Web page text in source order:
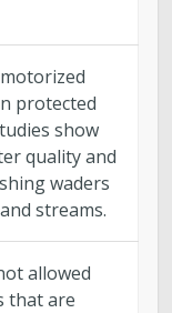
protected
show
quality and
waders
streams.
allowed
that are